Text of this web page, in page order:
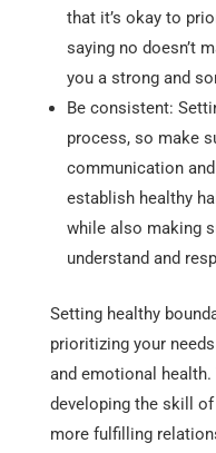
that it’s okay to
saying no doesn’t
you a strong and
Be consistent:
process, so make
communication
establish healthy
while also making
understand and
Setting healthy
prioritizing your
and emotional
developing the skill
more fulfilling